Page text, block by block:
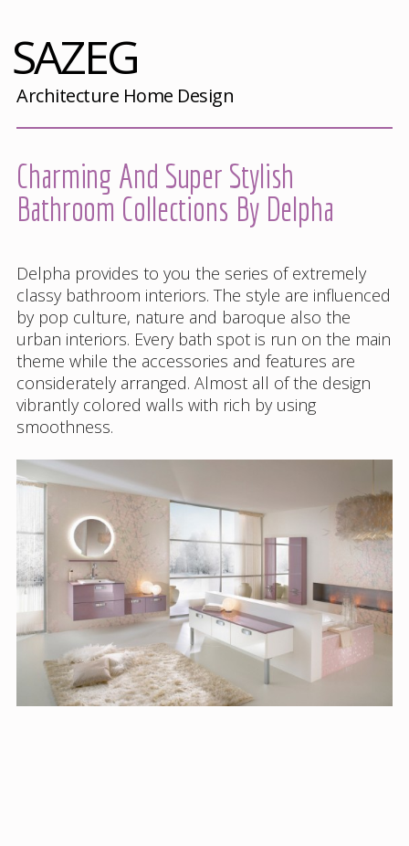
SAZEG
Architecture Home Design
Charming And Super Stylish
Bathroom Collections By Delpha
Delpha provides to you the series of extremely
classy bathroom interiors. The style are influenced
by pop culture, nature and baroque also the
urban interiors. Every bath spot is run on the main
theme while the accessories and features are
considerately arranged. Almost all of the design
vibrantly colored walls with rich by using
smoothness.